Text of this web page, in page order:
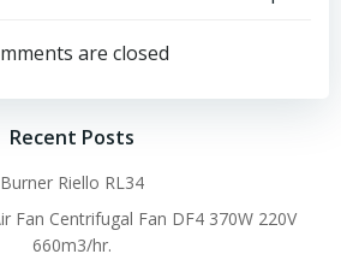
navigation
are closed
Recent Posts
Burner Riello RL34
Fan Centrifugal Fan DF4 370W 220V
660m3/hr.